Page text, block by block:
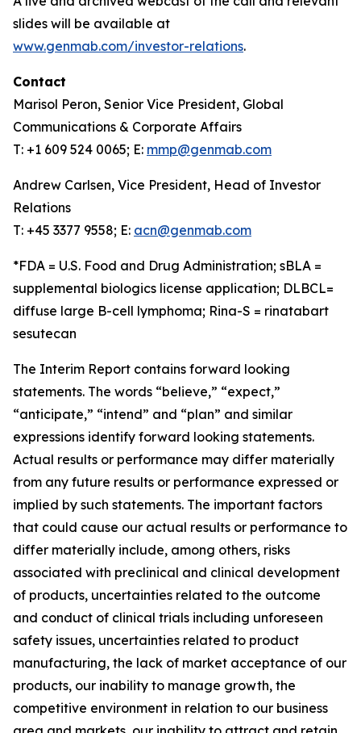
slides will be available at
www.genmab.com/investor-relations.
Contact
Marisol Peron, Senior Vice President, Global
Communications & Corporate Affairs
T: +1 609 524 0065; E: mmp@genmab.com
Andrew Carlsen, Vice President, Head of Investor
Relations
T: +45 3377 9558; E: acn@genmab.com
*FDA = U.S. Food and Drug Administration; sBLA =
supplemental biologics license application; DLBCL=
diffuse large B-cell lymphoma; Rina-S = rinatabart
sesutecan
The Interim Report contains forward looking
statements. The words “believe,” “expect,”
“anticipate,” “intend” and “plan” and similar
expressions identify forward looking statements.
Actual results or performance may differ materially
from any future results or performance expressed or
implied by such statements. The important factors
that could cause our actual results or performance to
differ materially include, among others, risks
associated with preclinical and clinical development
of products, uncertainties related to the outcome
and conduct of clinical trials including unforeseen
safety issues, uncertainties related to product
manufacturing, the lack of market acceptance of our
products, our inability to manage growth, the
competitive environment in relation to our business